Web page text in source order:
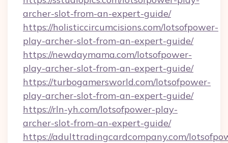
archer-slot-from-an-expert-guide/
https://holisticcircumcisions.com/lotsofpower-
play-archer-slot-from-an-expert-guide/
https://newdaymama.com/lotsofpower-
play-archer-slot-from-an-expert-guide/
https://turbogamersworld.com/lotsofpower-
play-archer-slot-from-an-expert-guide/
https://rln-yh.com/lotsofpower-play-
archer-slot-from-an-expert-guide/
https://adulttradingcardcompany.com/